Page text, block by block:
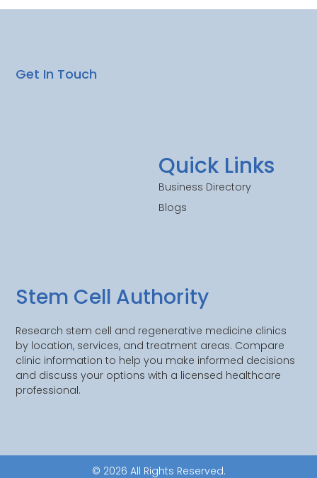
Stem Cell Authority
Research stem cell and regenerative medicine clinics
by location, services, and treatment areas. Compare
clinic information to help you make informed decisions
and discuss your options with a licensed healthcare
professional.
Quick Links
Business Directory
Blogs
Get In Touch
© 2026 All Rights Reserved.